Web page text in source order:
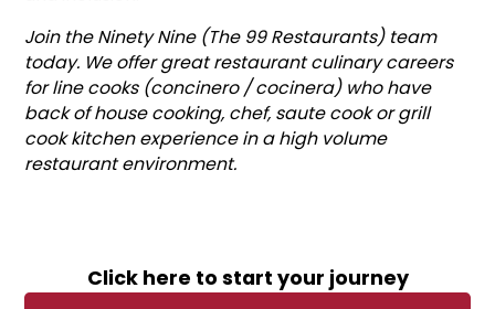
Click here to start your journey
Join the Ninety Nine (The 99 Restaurants) team
today. We offer great restaurant culinary careers
for line cooks (concinero / cocinera) who have
back of house cooking, chef, saute cook or grill
cook kitchen experience in a high volume
restaurant environment.